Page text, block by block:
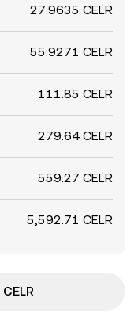
27.9635 CELR
55.9271 CELR
111.85 CELR
279.64 CELR
559.27 CELR
5,592.71 CELR